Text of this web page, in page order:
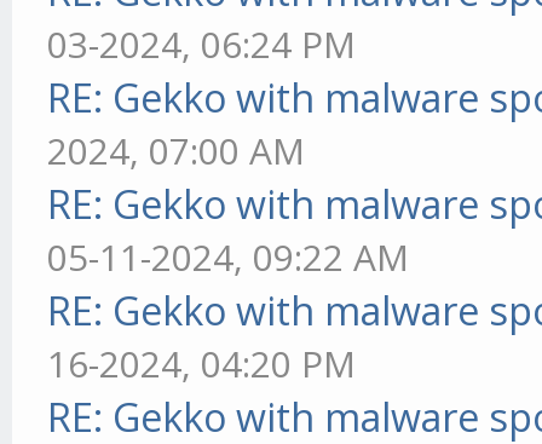
03-2024, 06:24 PM
RE: Gekko with malware
2024, 07:00 AM
RE: Gekko with malware
05-11-2024, 09:22 AM
RE: Gekko with malware
16-2024, 04:20 PM
RE: Gekko with malware